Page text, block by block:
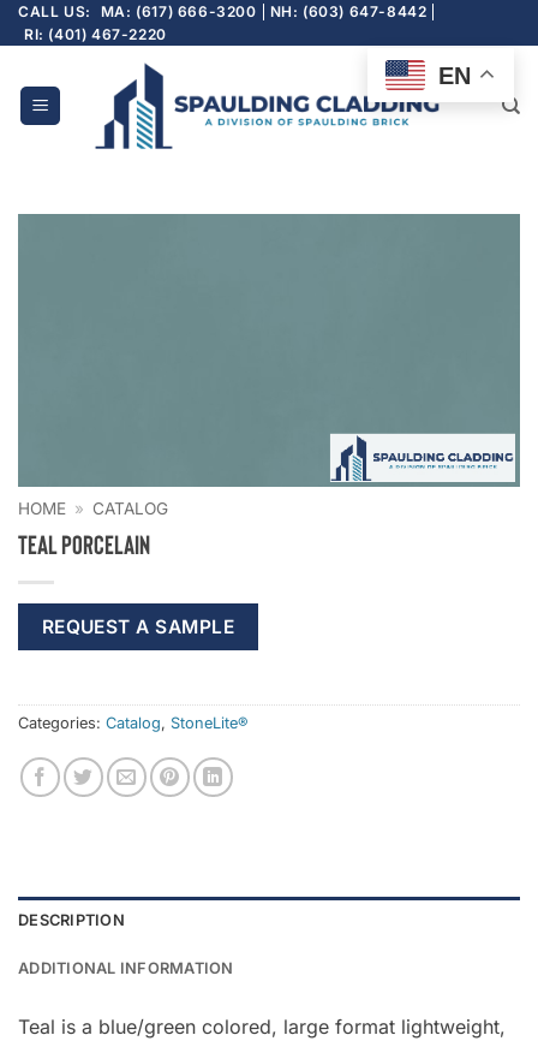
Skip
to
CALL US: MA: (617) 666-3200
NH: (603) 647-8442
RI: (401) 467-2220
HOME » CATALOG
Teal Porcelain
REQUEST A SAMPLE
Categories: Catalog, StoneLite®
DESCRIPTION
ADDITIONAL INFORMATION
Teal is a blue/green colored, large format lightweight,
EN